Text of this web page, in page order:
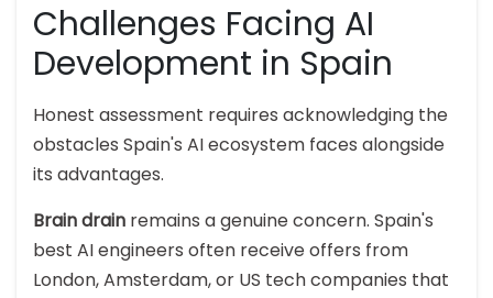
Challenges Facing AI
Development in Spain
Honest assessment requires acknowledging the
obstacles Spain's AI ecosystem faces alongside
its advantages.
Brain drain remains a genuine concern. Spain's
best AI engineers often receive offers from
London, Amsterdam, or US tech companies that